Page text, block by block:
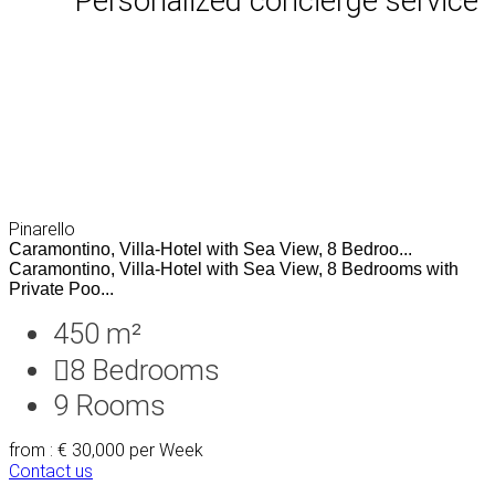
Pinarello
Caramontino, Villa-Hotel with Sea View, 8 Bedroo...
Caramontino, Villa-Hotel with Sea View, 8 Bedrooms with
Private Poo...
450 m²
8 Bedrooms
9 Rooms
from : € 30,000 per Week
Contact us